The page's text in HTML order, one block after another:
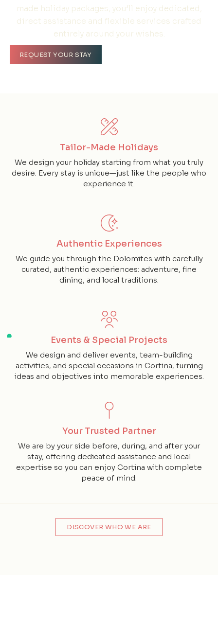
made holiday packages, you’ll enjoy dedicated,
direct assistance and flexible services crafted
entirely around your wishes.
REQUEST YOUR STAY
Tailor-Made Holidays
We design your holiday starting from what you truly
desire. Every stay is unique—just like the people who
experience it.
Authentic Experiences
We guide you through the Dolomites with carefully
curated, authentic experiences: adventure, fine
dining, and local traditions.
Events & Special Projects
We design and deliver events, team-building
activities, and special occasions in Cortina, turning
ideas and objectives into memorable experiences.
Your Trusted Partner
We are by your side before, during, and after your
stay, offering dedicated assistance and local
expertise so you can enjoy Cortina with complete
peace of mind.
DISCOVER WHO WE ARE